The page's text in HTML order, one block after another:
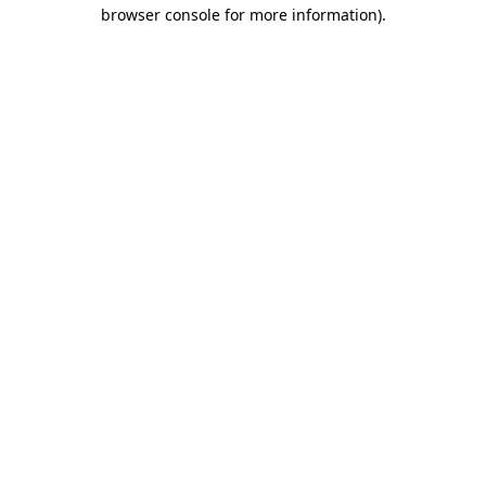
browser console for more information).